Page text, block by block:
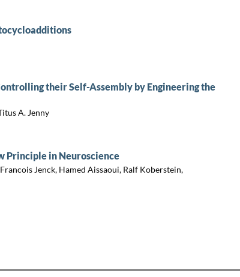
their Self-Assembly by Engineering the
A. Jenny
Principle in Neuroscience
Jenck, Hamed Aissaoui, Ralf Koberstein,